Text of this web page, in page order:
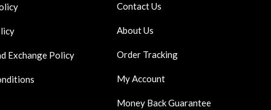
Exchange Policy
Contact Us
About Us
Order Tracking
My Account
Money Back Guarantee